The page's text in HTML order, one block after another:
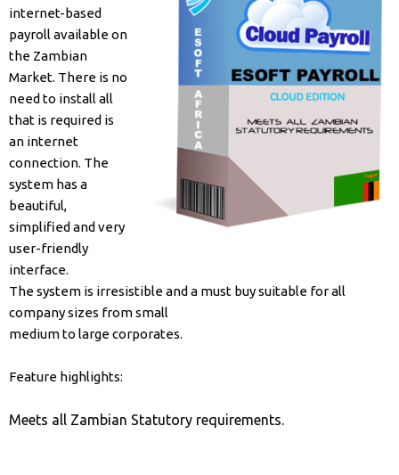
internet-based
payroll available on
the Zambian
Market. There is no
need to install all
that is required is
an internet
connection. The
system has a
beautiful,
simplified and very
user-friendly
interface.
The system is irresistible and a must buy suitable for all
company sizes from small
medium to large corporates.
Feature highlights:
Meets all Zambian Statutory requirements.